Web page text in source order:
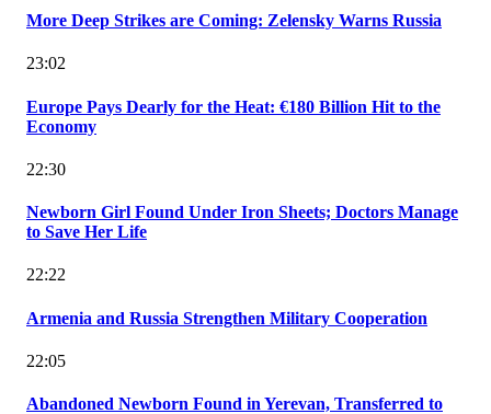
More Deep Strikes are Coming: Zelensky Warns Russia
23:02
Europe Pays Dearly for the Heat: €180 Billion Hit to the
Economy
22:30
Newborn Girl Found Under Iron Sheets; Doctors Manage
to Save Her Life
22:22
Armenia and Russia Strengthen Military Cooperation
22:05
Abandoned Newborn Found in Yerevan, Transferred to